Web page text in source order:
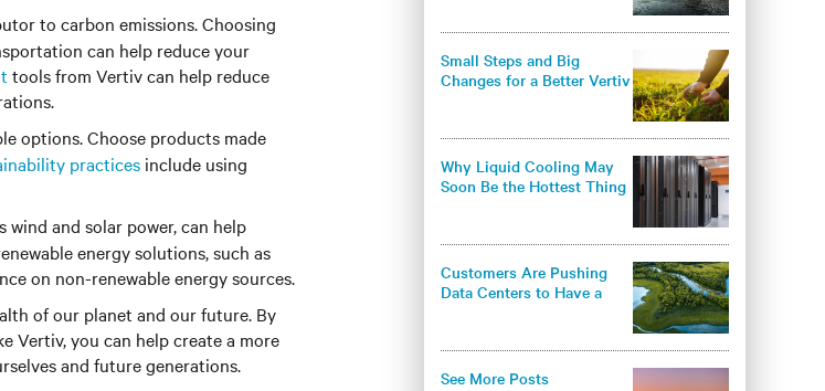
to carbon emissions. Choosing
can help reduce your
tools from Vertiv can help reduce
options. Choose products made
practices include using
wind and solar power, can help
energy solutions, such as
on non-renewable energy sources.
of our planet and our future. By
Vertiv, you can help create a more
and future generations.
center industry
Small Steps and Big
Changes for a Better Vertiv
Why Liquid Cooling May
Soon Be the Hottest Thing
Customers Are Pushing
Data Centers to Have a
See More Posts